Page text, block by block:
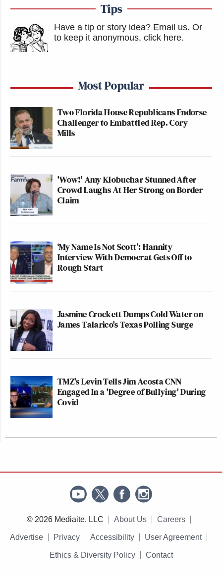
Tips
Have a tip or story idea? Email us. Or
to keep it anonymous, click here.
Most Popular
Two Florida House Republicans Endorse
Challenger to Embattled Rep. Cory
Mills
'Wow!' Amy Klobuchar Stunned After
Crowd Laughs At Her Strong on Border
Claim
‘My Name Is Not Scott’: Hannity
Interview With Democrat Gets Off to
Rough Start
Jasmine Crockett Dumps Cold Water on
James Talarico's Texas Polling Surge
TMZ's Levin Tells Jim Acosta CNN
Engaged In a 'Degree of Bullying' During
Covid
© 2026 Mediaite, LLC About Us Careers
Advertise Privacy Accessibility User Agreement
Ethics & Diversity Policy Contact